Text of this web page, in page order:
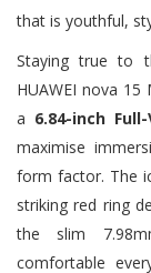
that is youthful,
Staying true to
HUAWEI nova
a 6.84-inch
maximise
form factor. The
striking red ring
the slim
comfortable